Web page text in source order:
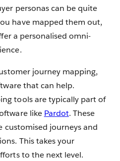
personas can be quite
have mapped them out,
a personalised omni-
journey mapping,
that can help.
tools are typically part of
like Pardot. These
customised journeys and
This takes your
to the next level.